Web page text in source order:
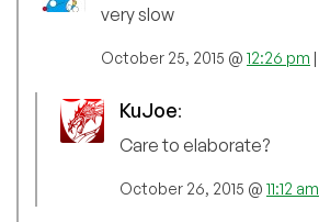
very slow
October 25, 2015 @ 12:26 pm |
KuJoe:
Care to elaborate?
October 26, 2015 @ 11:12 am